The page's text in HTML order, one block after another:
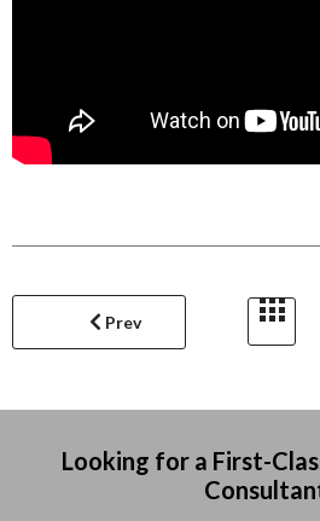
Prev
Looking for a First-